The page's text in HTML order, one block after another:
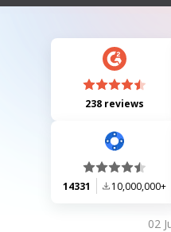
between landlord and tenant
238 reviews
14331 10,000,000+
02